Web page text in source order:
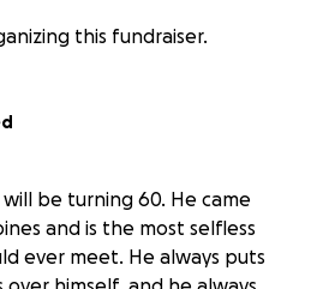
this fundraiser.
will be turning 60. He came
and is the most selfless
ever meet. He always puts